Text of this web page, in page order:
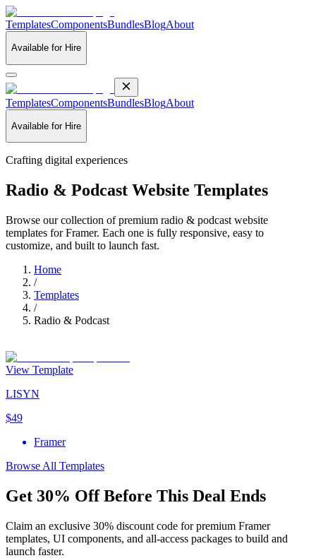
TemplatesComponentsBundlesBlogAbout
Available for Hire
TemplatesComponentsBundlesBlogAbout
Available for Hire
Crafting digital experiences
Radio & Podcast Website Templates
Browse our collection of premium radio & podcast website
templates for Framer. Each one is fully responsive, easy to
customize, and built to launch fast.
Home
/
Templates
/
Radio & Podcast
View Template
LISYN
$49
Framer
Browse All Templates
Get 30% Off Before This Deal Ends
Claim an exclusive 30% discount code for premium Framer
templates, UI components, and all-access packages to build and
launch faster.